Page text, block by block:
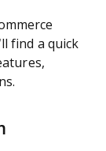
find a quick